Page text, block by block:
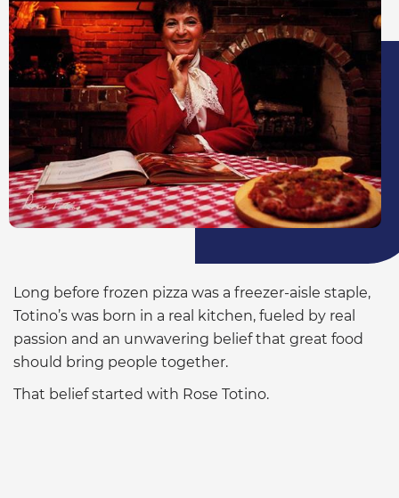
Long before frozen pizza was a freezer-aisle staple,
Totino’s was born in a real kitchen, fueled by real
passion and an unwavering belief that great food
should bring people together.
That belief started with Rose Totino.